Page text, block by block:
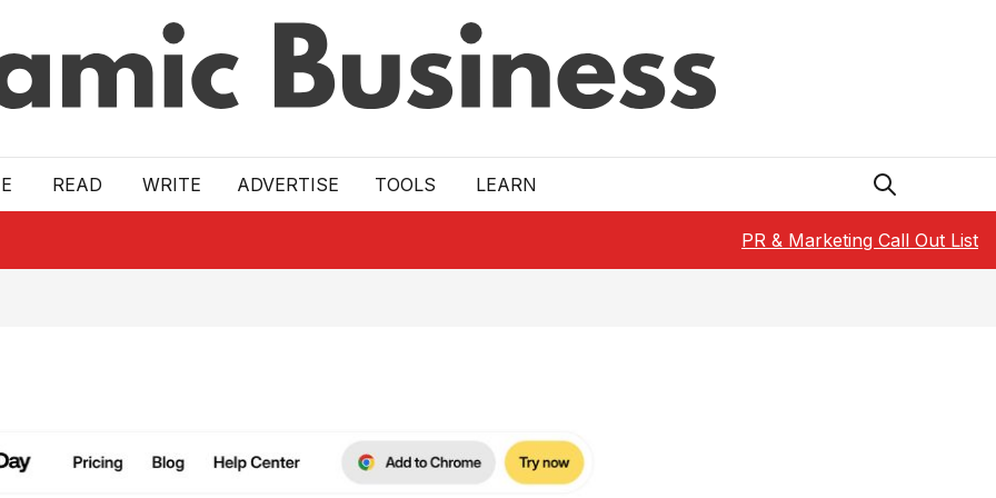
READ WRITE ADVERTISE TOOLS LEARN
PR & Marketing Call Out List